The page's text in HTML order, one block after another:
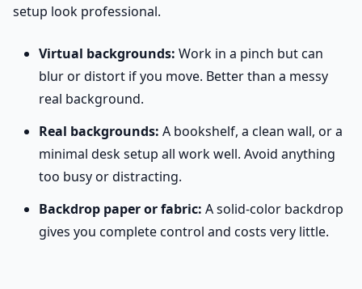
setup look professional.
Virtual backgrounds: Work in a pinch but can
blur or distort if you move. Better than a messy
real background.
Real backgrounds: A bookshelf, a clean wall, or a
minimal desk setup all work well. Avoid anything
too busy or distracting.
Backdrop paper or fabric: A solid-color backdrop
gives you complete control and costs very little.